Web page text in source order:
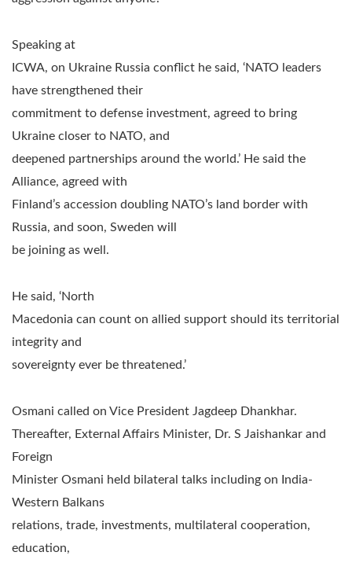
Speaking at
ICWA, on Ukraine Russia conflict he said, ‘NATO leaders
have strengthened their
commitment to defense investment, agreed to bring
Ukraine closer to NATO, and
deepened partnerships around the world.’ He said the
Alliance, agreed with
Finland’s accession doubling NATO’s land border with
Russia, and soon, Sweden will
be joining as well.
He said, ‘North
Macedonia can count on allied support should its territorial
integrity and
sovereignty ever be threatened.’
Osmani called on Vice President Jagdeep Dhankhar.
Thereafter, External Affairs Minister, Dr. S Jaishankar and
Foreign
Minister Osmani held bilateral talks including on India-
Western Balkans
relations, trade, investments, multilateral cooperation,
education,